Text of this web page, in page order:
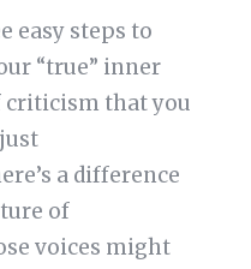
easy steps to
“true” inner
criticism that you
a difference
of
voices might